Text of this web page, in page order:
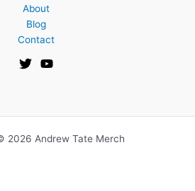
About
Blog
Contact
2026 Andrew Tate Merch